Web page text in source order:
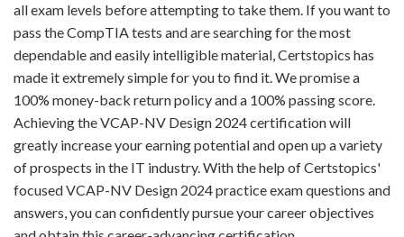
all exam levels before attempting to take them. If you want to
pass the CompTIA tests and are searching for the most
dependable and easily intelligible material, Certstopics has
made it extremely simple for you to find it. We promise a
100% money-back return policy and a 100% passing score.
Achieving the VCAP-NV Design 2024 certification will
greatly increase your earning potential and open up a variety
of prospects in the IT industry. With the help of Certstopics'
focused VCAP-NV Design 2024 practice exam questions and
answers, you can confidently pursue your career objectives